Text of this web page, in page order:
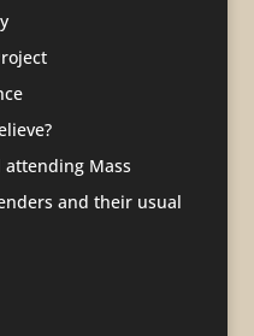
attending Mass
and their usual